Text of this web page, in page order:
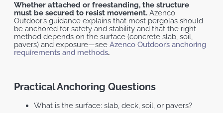
Whether attached or freestanding, the structure
must be secured to resist movement. Azenco
Outdoor’s guidance explains that most pergolas should
be anchored for safety and stability and that the right
method depends on the surface (concrete slab, soil,
pavers) and exposure—see Azenco Outdoor’s anchoring
requirements and methods.
Practical Anchoring Questions
What is the surface: slab, deck, soil, or pavers?